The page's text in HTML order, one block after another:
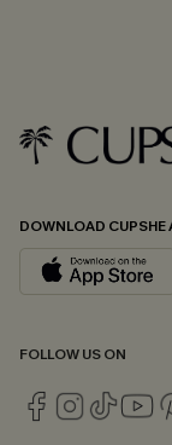
DOWNLOAD CUPSHE
FOLLOW US ON
Email
*One